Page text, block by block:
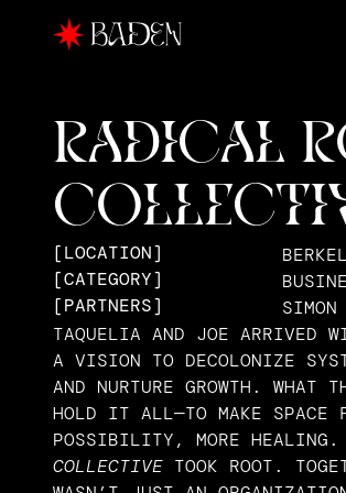
RADICAL
[LOCATION]
[CATEGORY]
[PARTNERS]
SIMON
TAQUELIA AND JOE ARRIVED
A VISION TO DECOLONIZE
AND NURTURE GROWTH. WHAT
HOLD IT ALL—TO MAKE SPACE
POSSIBILITY, MORE
COLLECTIVE TOOK ROOT.